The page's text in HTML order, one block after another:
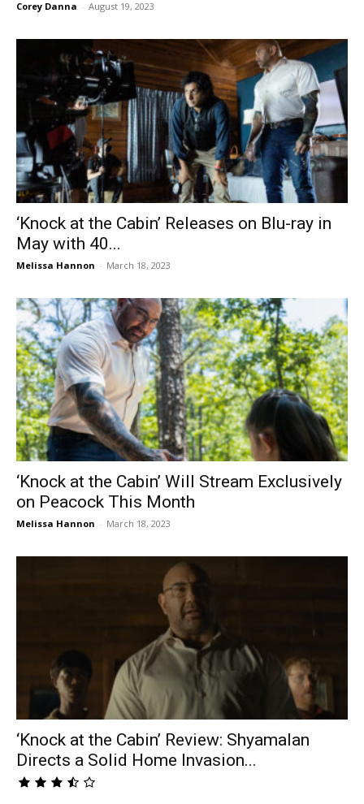
Corey Danna - August 19, 2023
‘Knock at the Cabin’ Releases on Blu-ray in
May with 40...
Melissa Hannon - March 18, 2023
‘Knock at the Cabin’ Will Stream Exclusively
on Peacock This Month
Melissa Hannon - March 18, 2023
‘Knock at the Cabin’ Review: Shyamalan
Directs a Solid Home Invasion...